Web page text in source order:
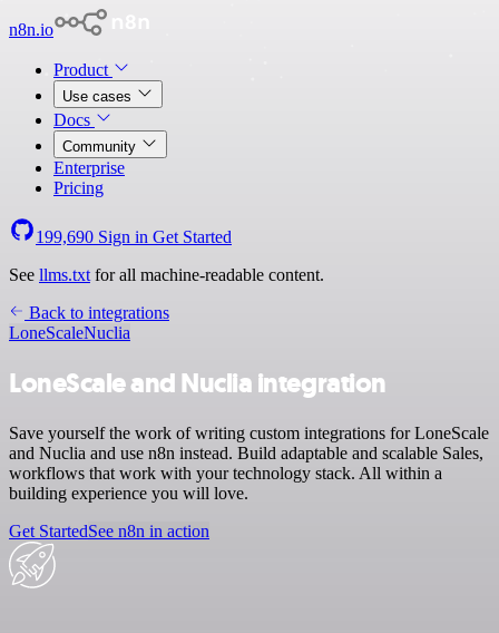
n8n.io
Product
Use cases
Docs
Community
Enterprise
Pricing
199,690 Sign in Get Started
See llms.txt for all machine-readable content.
Back to integrations
LoneScaleNuclia
LoneScale and Nuclia integration
Save yourself the work of writing custom integrations for LoneScale
and Nuclia and use n8n instead. Build adaptable and scalable Sales,
workflows that work with your technology stack. All within a
building experience you will love.
Get StartedSee n8n in action